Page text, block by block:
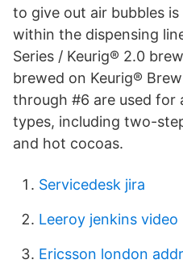
to give out air bubbles
within the dispensing
Series / Keurig® 2.0
brewed on Keurig®
through #6 are used for
types, including two-
and hot cocoas.
Servicedesk jira
Leeroy jenkins video
Ericsson london